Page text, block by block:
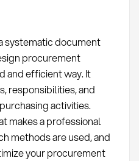
systematic document
procurement
and efficient way. It
responsibilities, and
activities.
makes a professional
methods are used, and
your procurement